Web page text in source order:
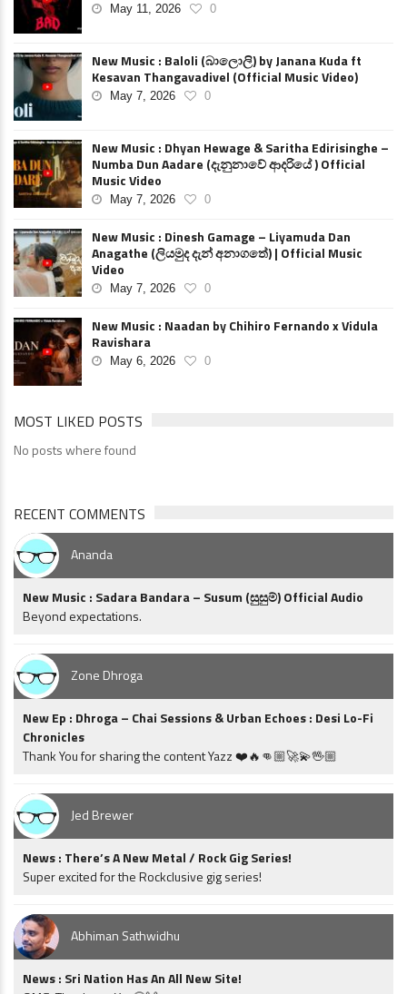
May 11, 2026 0
New Music : Baloli (බාලොලි) by Janana Kuda ft
Kesavan Thangavadivel (Official Music Video)
May 7, 2026 0
New Music : Dhyan Hewage & Saritha Edirisinghe –
Numba Dun Aadare (දැනුනාවේ ආදරියේ ) Official
Music Video
May 7, 2026 0
New Music : Dinesh Gamage – Liyamuda Dan
Anagathe (ලියමුද දැන් අනාගතේ) | Official Music
Video
May 7, 2026 0
New Music : Naadan by Chihiro Fernando x Vidula
Ravishara
May 6, 2026 0
MOST LIKED POSTS
No posts where found
RECENT COMMENTS
Ananda
New Music : Sadara Bandara – Susum (සුසුම්) Official Audio
Beyond expectations.
Zone Dhroga
New Ep : Dhroga – Chai Sessions & Urban Echoes : Desi Lo-Fi
Chronicles
Thank You for sharing the content Yazz ❤️🔥👊🏼🚀💫🖖🏼
Jed Brewer
News : There’s A New Metal / Rock Gig Series!
Super excited for the Rockclusive gig series!
Abhiman Sathwidhu
News : Sri Nation Has An All New Site!